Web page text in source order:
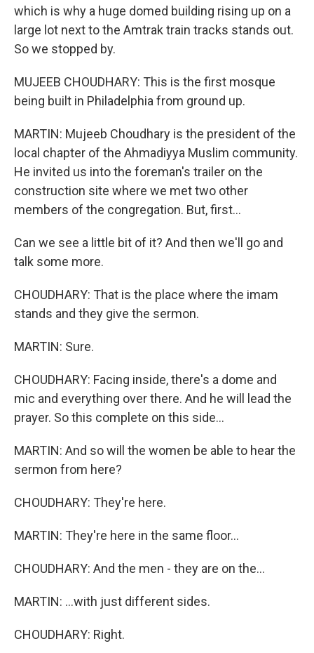
which is why a huge domed building rising up on a
large lot next to the Amtrak train tracks stands out.
So we stopped by.
MUJEEB CHOUDHARY: This is the first mosque
being built in Philadelphia from ground up.
MARTIN: Mujeeb Choudhary is the president of the
local chapter of the Ahmadiyya Muslim community.
He invited us into the foreman's trailer on the
construction site where we met two other
members of the congregation. But, first...
Can we see a little bit of it? And then we'll go and
talk some more.
CHOUDHARY: That is the place where the imam
stands and they give the sermon.
MARTIN: Sure.
CHOUDHARY: Facing inside, there's a dome and
mic and everything over there. And he will lead the
prayer. So this complete on this side...
MARTIN: And so will the women be able to hear the
sermon from here?
CHOUDHARY: They're here.
MARTIN: They're here in the same floor...
CHOUDHARY: And the men - they are on the...
MARTIN: ...with just different sides.
CHOUDHARY: Right.